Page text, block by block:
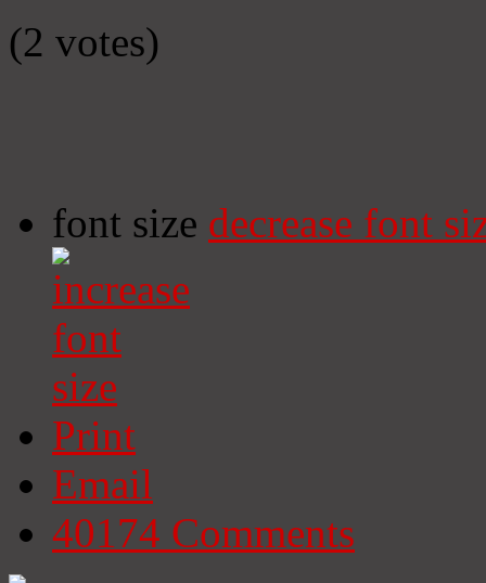
(2 votes)
font size decrease font
Print
Email
40174 Comments